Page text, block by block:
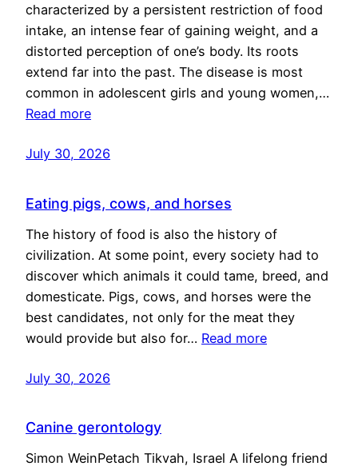
characterized by a persistent restriction of food
intake, an intense fear of gaining weight, and a
distorted perception of one’s body. Its roots
extend far into the past. The disease is most
common in adolescent girls and young women,…
Read more
July 30, 2026
Eating pigs, cows, and horses
The history of food is also the history of
civilization. At some point, every society had to
discover which animals it could tame, breed, and
domesticate. Pigs, cows, and horses were the
best candidates, not only for the meat they
would provide but also for… Read more
July 30, 2026
Canine gerontology
Simon WeinPetach Tikvah, Israel A lifelong friend